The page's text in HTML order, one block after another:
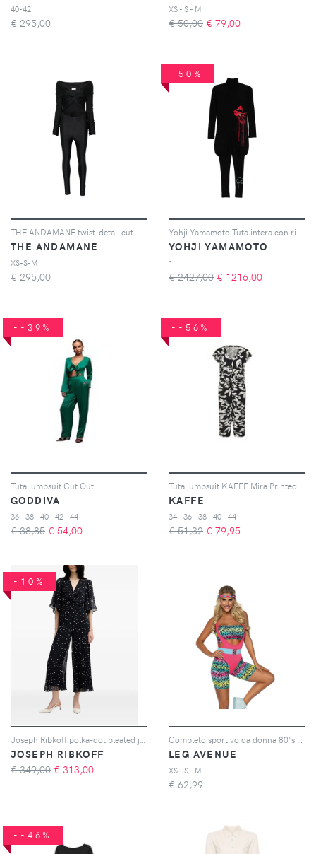
40-42
€ 295,00
XS - S - M
€ 50,00 € 79,00
THE ANDAMANE
XS-S-M
€ 295,00
-50%
YOHJI YAMAMOTO
1
€ 2427,00 € 1216,00
--39%
Tuta jumpsuit Cut Out
GODDIVA
36 - 38 - 40 - 42 - 44
€ 38,85 € 54,00
--56%
Tuta jumpsuit KAFFE Mira Printed
KAFFE
34 - 36 - 38 - 40 - 44
€ 51,32 € 79,95
-10%
JOSEPH RIBKOFF
€ 349,00 € 313,00
LEG AVENUE
XS - S - M - L
€ 62,99
--46%